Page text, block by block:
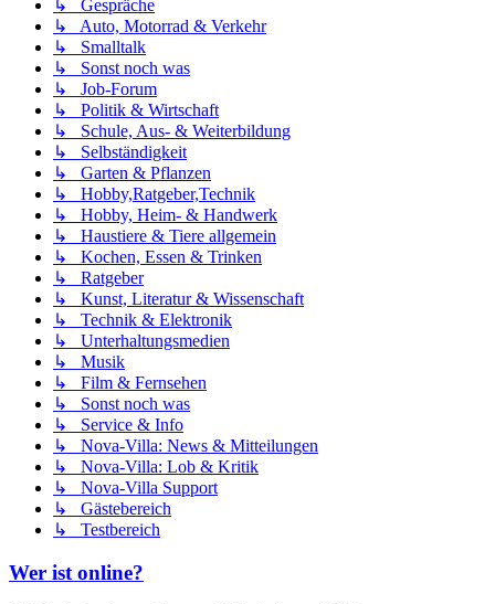
↳ Gespräche
↳ Auto, Motorrad & Verkehr
↳ Smalltalk
↳ Sonst noch was
↳ Job-Forum
↳ Politik & Wirtschaft
↳ Schule, Aus- & Weiterbildung
↳ Selbständigkeit
↳ Garten & Pflanzen
↳ Hobby,Ratgeber,Technik
↳ Hobby, Heim- & Handwerk
↳ Haustiere & Tiere allgemein
↳ Kochen, Essen & Trinken
↳ Ratgeber
↳ Kunst, Literatur & Wissenschaft
↳ Technik & Elektronik
↳ Unterhaltungsmedien
↳ Musik
↳ Film & Fernsehen
↳ Sonst noch was
↳ Service & Info
↳ Nova-Villa: News & Mitteilungen
↳ Nova-Villa: Lob & Kritik
↳ Nova-Villa Support
↳ Gästebereich
↳ Testbereich
Wer ist online?